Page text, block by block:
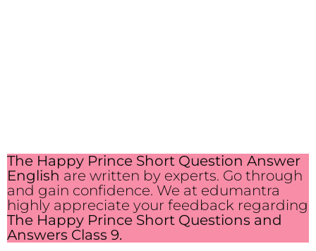
The Happy Prince Short Question Answer
English are written by experts. Go through
and gain confidence. We at edumantra
highly appreciate your feedback regarding
The Happy Prince Short Questions and
Answers Class 9.